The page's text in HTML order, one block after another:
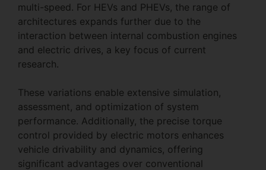
multi-speed. For HEVs and PHEVs, the range of
architectures expands further due to the
interaction between internal combustion engines
and electric drives, a key focus of current
research.
These variations enable extensive simulation,
assessment, and optimization of system
performance. Additionally, the precise torque
control provided by electric motors enhances
vehicle drivability and dynamics, offering
significant advantages over conventional